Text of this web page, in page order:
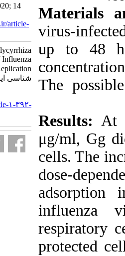
Replication. Iran J Virol 2020; 14
URL:http://journal.isv.org.ir/article-
1-392-fa.html
The Potential Effect of Glycyrrhiza
Glabra on Early Step of Influenza
Virus Replication. مجله ویروس
شناسی ایران. ۱۳۹۹; ۱۴ (۱) :۲۸-۳۵
http://journal.isv.org.ir/article-۱-۳۹۲-